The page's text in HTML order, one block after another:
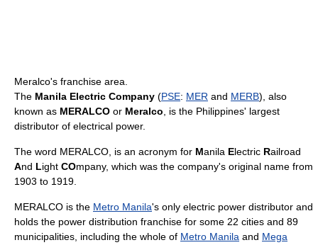
Meralco's franchise area.
The Manila Electric Company (PSE: MER and MERB), also
known as MERALCO or Meralco , is the Philippines' largest
distributor of electrical power.
The word MERALCO, is an acronym for Manila Electric Railroad
And Light COmpany, which was the company's original name from
1903 to 1919.
MERALCO is the Metro Manila's only electric power distributor and
holds the power distribution franchise for some 22 cities and 89
municipalities, including the whole of Metro Manila and Mega